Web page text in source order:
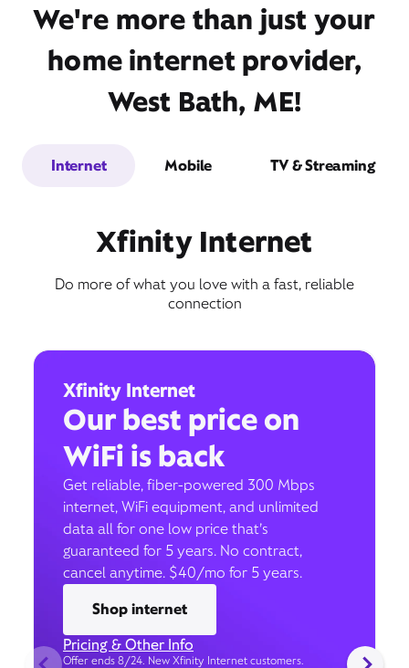
We're more than just your
home internet provider,
West Bath, ME!
Internet Mobile TV & Streaming
Xfinity Internet
Do more of what you love with a fast, reliable
connection
Xfinity Internet
Our best price on
WiFi is back
Get reliable, fiber-powered 300 Mbps
internet, WiFi equipment, and unlimited
data all for one low price that’s
guaranteed for 5 years. No contract,
cancel anytime. $40/mo for 5 years.
Shop internet
Pricing & Other Info
Offer ends 8/24. New Xfinity Internet customers.